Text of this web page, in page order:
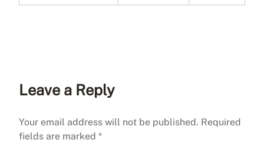
Leave a Reply
Your email address will not be published. Required
fields are marked *